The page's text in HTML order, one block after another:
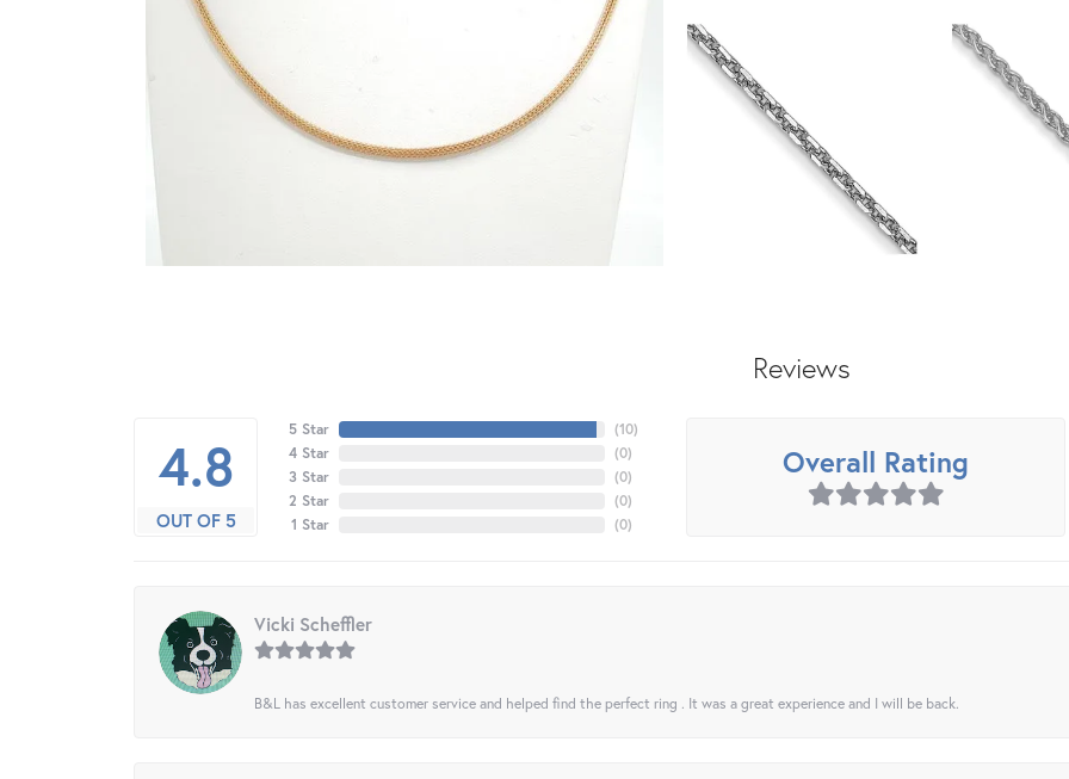
Reviews
4.8
OUT OF 5
5 Star
4 Star
3 Star
2 Star
1 Star
(10)
(0)
(0)
(0)
(0)
Overall Rating
Vicki Scheffler
B&L has excellent customer service and helped find the perfect ring . It was a great experience and I will be back.